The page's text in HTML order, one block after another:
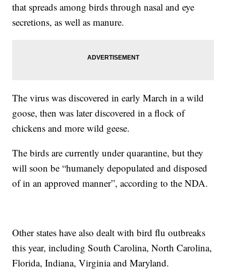
that spreads among birds through nasal and eye
secretions, as well as manure.
The virus was discovered in early March in a wild
goose, then was later discovered in a flock of
chickens and more wild geese.
The birds are currently under quarantine, but they
will soon be “humanely depopulated and disposed
of in an approved manner”, according to the NDA.
Other states have also dealt with bird flu outbreaks
this year, including South Carolina, North Carolina,
Florida, Indiana, Virginia and Maryland.